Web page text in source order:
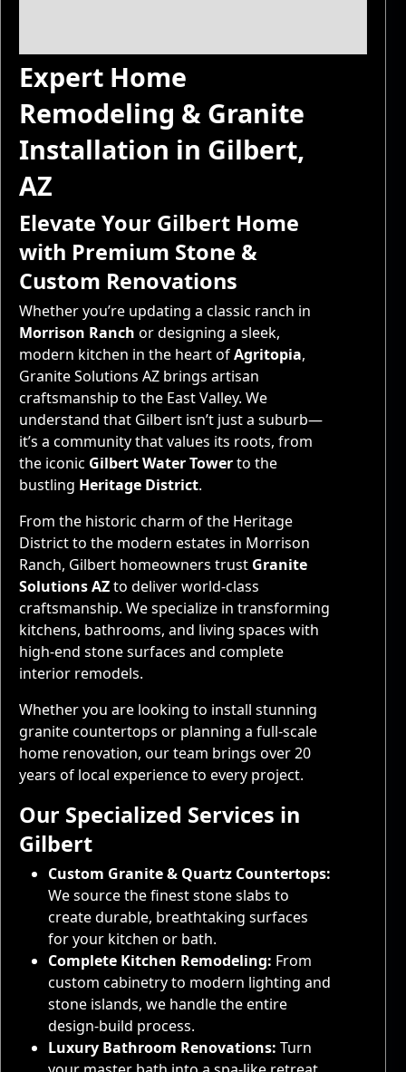
Expert Home
Remodeling & Granite
Installation in Gilbert,
AZ
Elevate Your Gilbert Home
with Premium Stone &
Custom Renovations
Whether you’re updating a classic ranch in
Morrison Ranch or designing a sleek,
modern kitchen in the heart ofAgritopia,
Granite Solutions AZ brings artisan
craftsmanship to the East Valley. We
understand that Gilbert isn’t just a suburb—
it’s a community that values its roots, from
the iconic Gilbert Water Towerto the
bustling Heritage District.
From the historic charm of the Heritage
District to the modern estates in Morrison
Ranch, Gilbert homeowners trust Granite
Solutions AZto deliver world-class
craftsmanship. We specialize in transforming
kitchens, bathrooms, and living spaces with
high-end stone surfaces and complete
interior remodels.
Whether you are looking to install stunning
granite countertops or planning a full-scale
home renovation, our team brings over 20
years of local experience to every project.
Our Specialized Services in
Gilbert
Custom Granite & Quartz Countertops:
We source the finest stone slabs to
create durable, breathtaking surfaces
for your kitchen or bath.
Complete Kitchen Remodeling: From
custom cabinetry to modern lighting and
stone islands, we handle the entire
design-build process.
Luxury Bathroom Renovations: Turn